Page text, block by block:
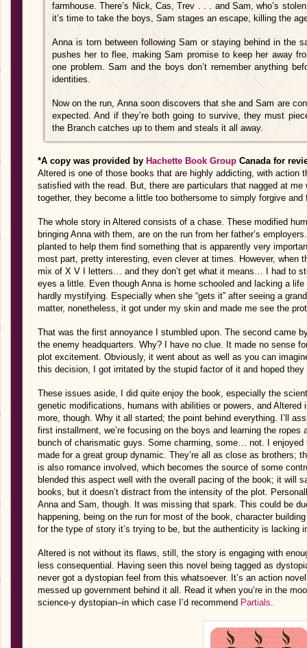
farmhouse. There’s Nick, Cas, Trev . . . and Sam, who’s
it’s time to take the boys, Sam stages an escape, killing the
Anna is torn between following Sam or staying behind in the
pushes her to flee, making Sam promise to keep her away
one problem. Sam and the boys don’t remember anything
identities.
Now on the run, Anna soon discovers that she and Sam are
expected. And if they’re both going to survive, they must
the Branch catches up to them and steals it all away.
*A copy was provided by Hachette Book Group Canada for
Altered is one of those books that are highly addicting, with action
satisfied with the read. But, there are particulars that nagged at
together, they become a little too bothersome to simply forgive and
The whole story in Altered consists of a chase. These modified
bringing Anna with them, are on the run from her father’s
planted to help them find something that is apparently very
most part, pretty interesting, even clever at times. However, when
mix of X V I letters… and they don’t get what it means… I had to
eyes a little. Even though Anna is home schooled and lacking a
hardly mystifying. Especially when she “gets it” after seeing a
matter, nonetheless, it got under my skin and made me see the
That was the first annoyance I stumbled upon. The second came
the enemy headquarters. Why? I have no clue. It made no sense
plot excitement. Obviously, it went about as well as you can
this decision, I got irritated by the stupid factor of it and hoped
These issues aside, I did quite enjoy the book, especially the
genetic modifications, humans with abilities or powers, and
more, though. Why it all started; the point behind everything. I’ll
first installment, we’re focusing on the boys and learning the
bunch of charismatic guys. Some charming, some… not. I
made for a great group dynamic. They’re all as close as brothers;
is also romance involved, which becomes the source of some
blended this aspect well with the overall pacing of the book; it will
books, but it doesn’t distract from the intensity of the plot.
Anna and Sam, though. It was missing that spark. This could be
happening, being on the run for most of the book, character
for the type of story it’s trying to be, but the authenticity is lacking
Altered is not without its flaws, still, the story is engaging with
less consequential. Having seen this novel being tagged as
never got a dystopian feel from this whatsoever. It’s an action
messed up government behind it all. Read it when you’re in the
science-y dystopian–in which case I’d recommend Partials.